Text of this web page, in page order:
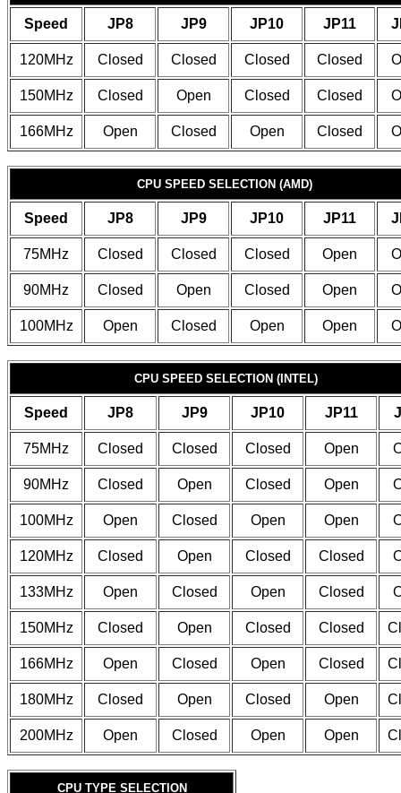
Speed JP8 JP9 JP10 JP11
120MHz Closed Closed Closed Closed
150MHz Closed Open Closed Closed
166MHz Open Closed Open Closed
CPU SPEED SELECTION (AMD)
Speed JP8 JP9 JP10 JP11
75MHz Closed Closed Closed Open
90MHz Closed Open Closed Open
100MHz Open Closed Open Open
CPU SPEED SELECTION (INTEL)
Speed JP8 JP9 JP10 JP11
75MHz Closed Closed Closed Open
90MHz Closed Open Closed Open
100MHz Open Closed Open Open
120MHz Closed Open Closed Closed
133MHz Open Closed Open Closed
150MHz Closed Open Closed Closed
166MHz Open Closed Open Closed
180MHz Closed Open Closed Open
200MHz Open Closed Open Open
CPU TYPE SELECTION